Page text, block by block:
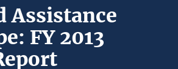
Assistance
FY 2013